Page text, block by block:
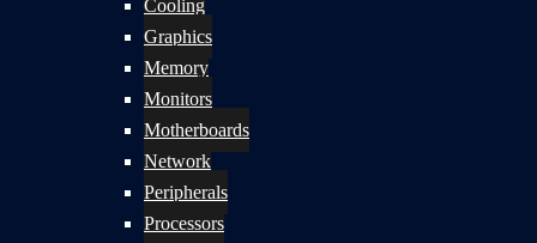
Cooling
Graphics
Memory
Monitors
Motherboards
Network
Peripherals
Processors